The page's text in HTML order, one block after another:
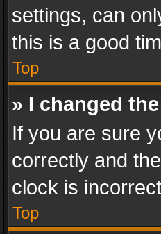
settings, can
this is a good
Top
» I changed
If you are sure
correctly and
clock is
Top